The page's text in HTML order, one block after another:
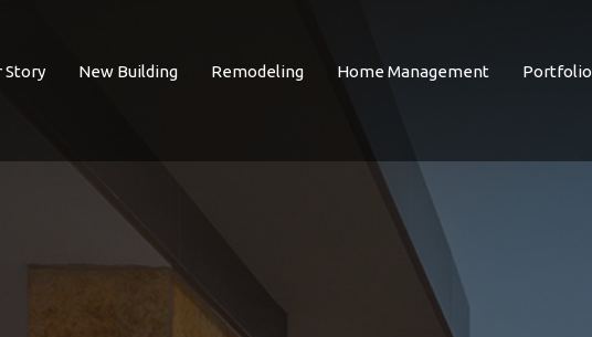
Story New Building Remodeling Home Management Portfolio